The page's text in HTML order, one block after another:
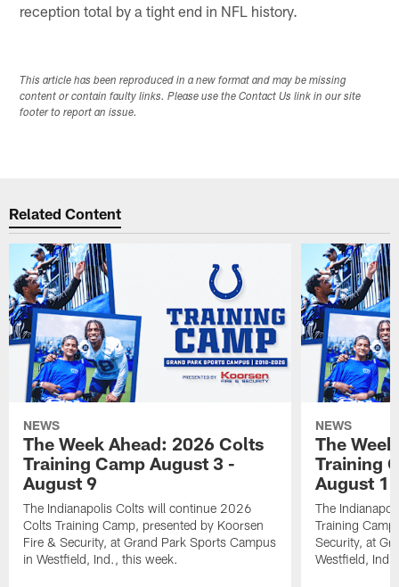
reception total by a tight end in NFL history.
This article has been reproduced in a new format and may be missing
content or contain faulty links. Please use the Contact Us link in our site
footer to report an issue.
Related Content
NEWS
The Week Ahead: 2026 Colts
Training Camp August 3 -
August 9
The Indianapolis Colts will continue 2026
Colts Training Camp, presented by Koorsen
Fire & Security, at Grand Park Sports Campus
in Westfield, Ind., this week.
NEWS
The
Training
August 1
The
Training
Security, at
Westfield,